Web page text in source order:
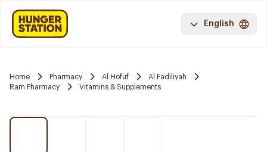
English
Home Pharmacy Al Hofuf
Al Fadiliyah
Ram Pharmacy
Vitamins & Supplements